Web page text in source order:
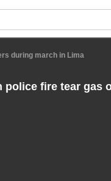
during march in Lima
police fire tear gas